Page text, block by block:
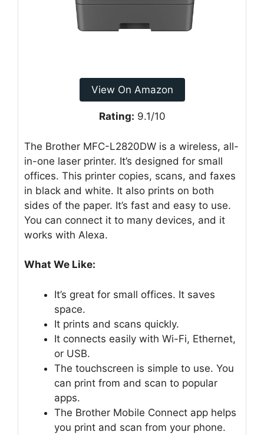
View On Amazon
Rating: 9.1/10
The Brother MFC-L2820DW is a wireless, all-
in-one laser printer. It’s designed for small
offices. This printer copies, scans, and faxes
in black and white. It also prints on both
sides of the paper. It’s fast and easy to use.
You can connect it to many devices, and it
works with Alexa.
What We Like:
It’s great for small offices. It saves
space.
It prints and scans quickly.
It connects easily with Wi-Fi, Ethernet,
or USB.
The touchscreen is simple to use. You
can print from and scan to popular
apps.
The Brother Mobile Connect app helps
you print and scan from your phone.